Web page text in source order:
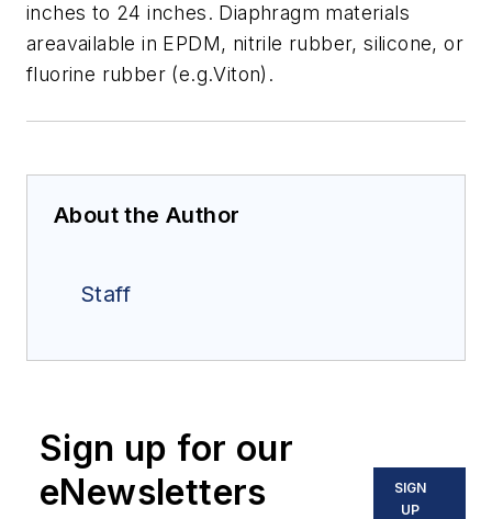
inches to 24 inches. Diaphragm materials
areavailable in EPDM, nitrile rubber, silicone, or
fluorine rubber (e.g.Viton).
About the Author
Staff
Sign up for our
eNewsletters
SIGN
UP